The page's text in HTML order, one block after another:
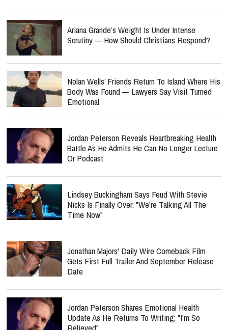
Ariana Grande’s Weight Is Under Intense
Scrutiny — How Should Christians Respond?
Nolan Wells’ Friends Return To Island Where His
Body Was Found — Lawyers Say Visit Turned
Emotional
Jordan Peterson Reveals Heartbreaking Health
Battle As He Admits He Can No Longer Lecture
Or Podcast
Lindsey Buckingham Says Feud With Stevie
Nicks Is Finally Over: "We're Talking All The
Time Now"
Jonathan Majors' Daily Wire Comeback Film
Gets First Full Trailer And September Release
Date
Jordan Peterson Shares Emotional Health
Update As He Returns To Writing: "I'm So